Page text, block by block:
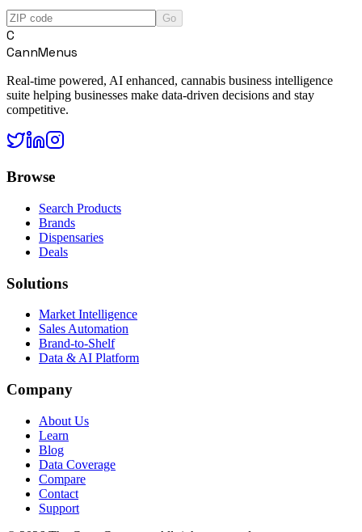
Go
C
CannMenus
Real-time powered, AI enhanced, cannabis business intelligence
suite helping businesses make data-driven decisions and stay
competitive.
Browse
Search Products
Brands
Dispensaries
Deals
Solutions
Market Intelligence
Sales Automation
Brand-to-Shelf
Data & AI Platform
Company
About Us
Learn
Blog
Data Coverage
Compare
Contact
Support